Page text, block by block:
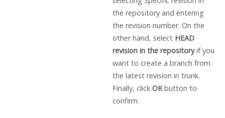
the repository and entering
the revision number. On the
other hand, select HEAD
revision in the repositoryif you
want to create a branch from
the latest revision in trunk.
Finally, click OKbutton to
confirm.